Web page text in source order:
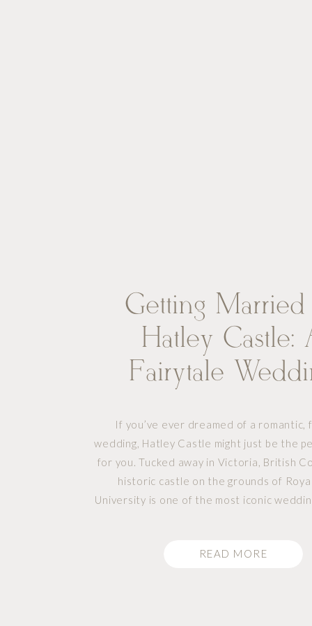
READ MORE
If you’ve ever dreamed of a romantic,
wedding, Hatley Castle might just be the
for you. Tucked away in Victoria, British
historic castle on the grounds of
University is one of the most iconic
Getting
Hatley Castle:
Fairytale